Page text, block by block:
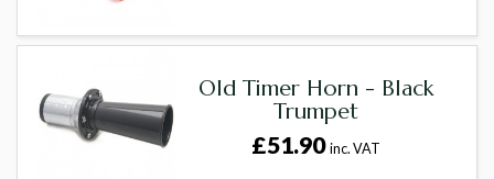
Old Timer Horn - Black
Trumpet
£51.90inc. VAT